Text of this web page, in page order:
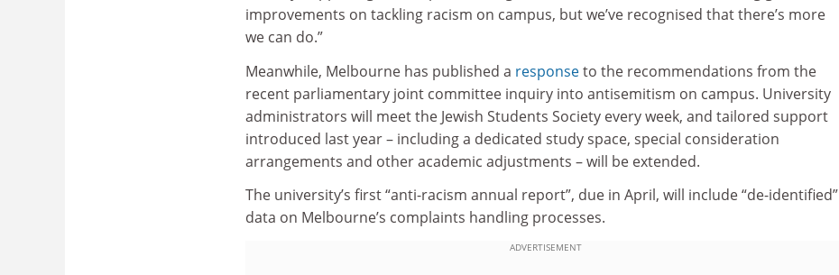
improvements on tackling racism on campus, but we’ve recognised that there’s more
we can do.”
Meanwhile, Melbourne has published a responseto the recommendations from the
recent parliamentary joint committee inquiry into antisemitism on campus. University
administrators will meet the Jewish Students Society every week, and tailored support
introduced last year – including a dedicated study space, special consideration
arrangements and other academic adjustments – will be extended.
The university’s first “anti-racism annual report”, due in April, will include “de-identified”
data on Melbourne’s complaints handling processes.
ADVERTISEMENT